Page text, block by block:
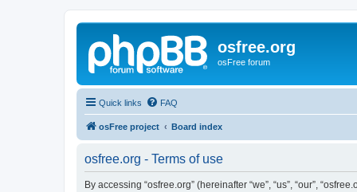
osfree.org
osFree forum
Quick links FAQ
osFree project Board index
osfree.org - Terms of use
By accessing “osfree.org” (hereinafter “we”, “us”, “our”,